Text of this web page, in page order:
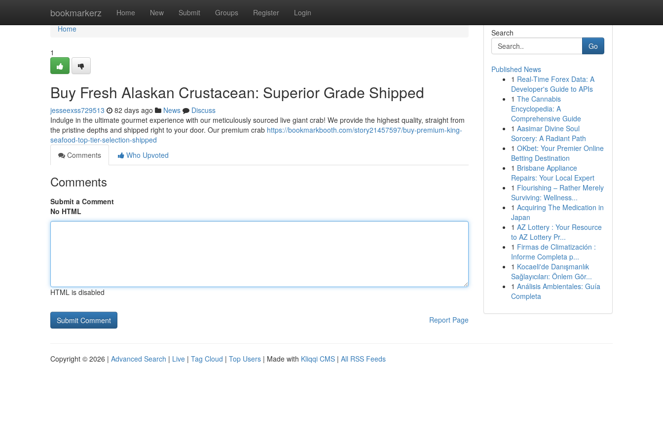
bookmarkerz Home New Submit Groups Register Login
Home
Home
1
Buy Fresh Alaskan Crustacean: Superior Grade Shipped
jesseexss729513 82 days ago News
Discuss
Indulge in the ultimate gourmet experience with our meticulously sourced live giant crab! We provide the highest quality, straight from
the pristine depths and shipped right to your door. Our premium crab https://bookmarkbooth.com/story21457597/buy-premium-king-
seafood-top-tier-selection-shipped
Comments
Who Upvoted
Comments
Submit a Comment
No HTML
HTML is disabled
Report Page
Search
Go
Published News
1 Real-Time Forex Data: A
Developer's Guide to APIs
1 The Cannabis
Encyclopedia: A
Comprehensive Guide
1 Aasimar Divine Soul
Sorcery: A Radiant Path
1 OKbet: Your Premier Online
Betting Destination
1 Brisbane Appliance
Repairs: Your Local Expert
1 Flourishing – Rather Merely
Surviving: Wellness...
1 Acquiring The Medication in
Japan
1 AZ Lottery : Your Resource
to AZ Lottery Pr...
1 Firmas de Climatización :
Informe Completa p...
1 Kocaeli'de Danışmanlık
Sağlayıcıları: Önlem Gör...
1 Análisis Ambientales: Guía
Completa
Copyright © 2026 | Advanced Search | Live | Tag Cloud | Top Users | Made with Kliqqi CMS | All RSS Feeds